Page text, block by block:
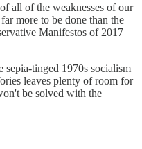
all of the weaknesses of our
more to be done than the
Manifestos of 2017
sepia-tinged 1970s socialism
leaves plenty of room for
be solved with the